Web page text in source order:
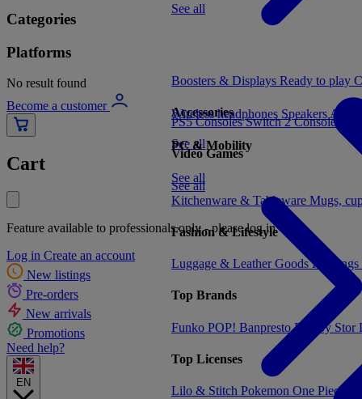
Categories
Platforms
No result found
Become a customer
Cart
Feature available to professionals only - please log in
Log in Create an account
New listings
Pre-orders
New arrivals
Promotions
Need help?
EN
See all
PS5 ConsolesSwitch 2 Consoles
Video Games
See all
Kitchenware & Tableware Mugs,
Fashion & Lifestyle
Luggage & Leather Goods
Top Brands
Funko POP! BanprestoPlastoy Stor
Top Licenses
Lilo & Stitch Pokemon One Piece
Boosters & Displays Ready to play
Accessories
See all
Wireless headphones Speakers
PC & Mobility
See all